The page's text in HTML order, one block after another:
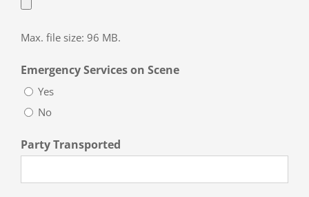
Max. file size: 96 MB.
Emergency Services on Scene
Yes
No
Party Transported